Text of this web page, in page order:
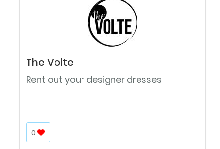
The Volte
Rent out your designer dresses
0